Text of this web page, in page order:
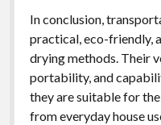
In conclusion,
practical, eco-friendly,
drying methods. Their
portability, and
they are suitable for
from everyday house